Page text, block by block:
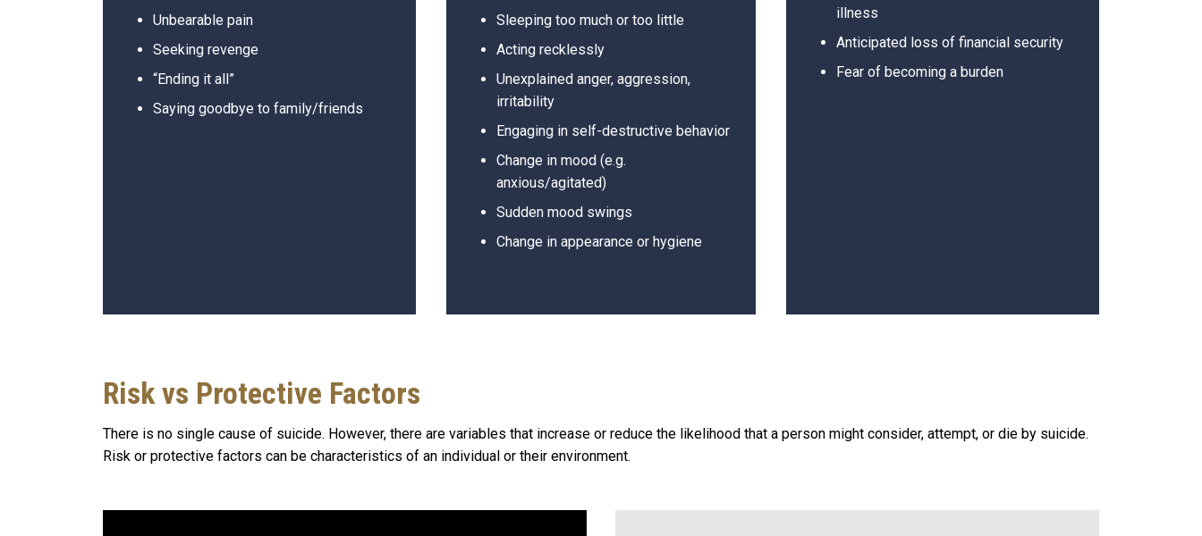
Unbearable pain
Seeking revenge
“Ending it all”
Saying goodbye to family/friends
Sleeping too much or too little
Acting recklessly
Unexplained anger, aggression,
irritability
Engaging in self-destructive behavior
Change in mood (e.g.
anxious/agitated)
Sudden mood swings
Change in appearance or hygiene
illness
Anticipated loss of financial security
Fear of becoming a burden
Risk vs Protective Factors
There is no single cause of suicide. However, there are variables that increase or reduce the likelihood that a person might consider, attempt, or die by suicide.
Risk or protective factors can be characteristics of an individual or their environment.